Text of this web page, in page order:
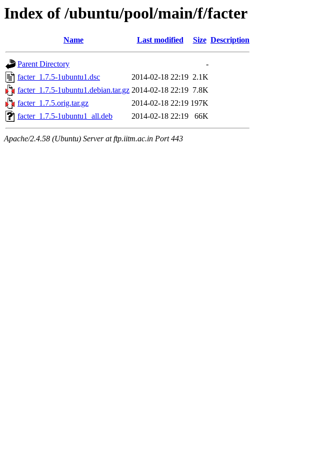
Index of /ubuntu/pool/main/f/facter
Name Last modified Size Description
Parent Directory
-
facter_1.7.5-1ubuntu1.dsc
2014-02-18 22:19 2.1K
facter_1.7.5-1ubuntu1.debian.tar.gz 2014-02-18 22:19 7.8K
facter_1.7.5.orig.tar.gz
2014-02-18 22:19 197K
facter_1.7.5-1ubuntu1_all.deb
2014-02-18 22:19 66K
Apache/2.4.58 (Ubuntu) Server at ftp.iitm.ac.in Port 443